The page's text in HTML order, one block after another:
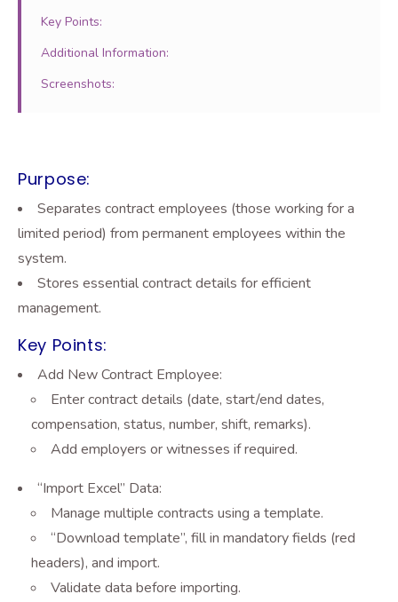
Key Points:
Additional Information:
Screenshots:
Purpose:
Separates contract employees (those working for a
limited period) from permanent employees within the
system.
Stores essential contract details for efficient
management.
Key Points:
Add New Contract Employee:
Enter contract details (date, start/end dates,
compensation, status, number, shift, remarks).
Add employers or witnesses if required.
“Import Excel” Data:
Manage multiple contracts using a template.
“Download template”, fill in mandatory fields (red
headers), and import.
Validate data before importing.